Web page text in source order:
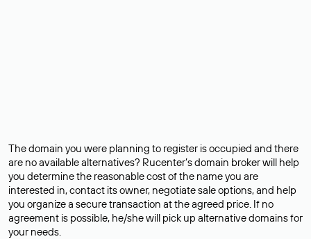
The domain you were planning to register is occupied and there
are no available alternatives? Rucenter’s domain broker will help
you determine the reasonable cost of the name you are
interested in, contact its owner, negotiate sale options, and help
you organize a secure transaction at the agreed price. If no
agreement is possible, he/she will pick up alternative domains for
your needs.